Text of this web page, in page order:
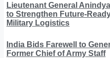
Lieutenant General
to Strengthen Future-
Military Logistics
India Bids Farewell to
Former Chief of Army Staff